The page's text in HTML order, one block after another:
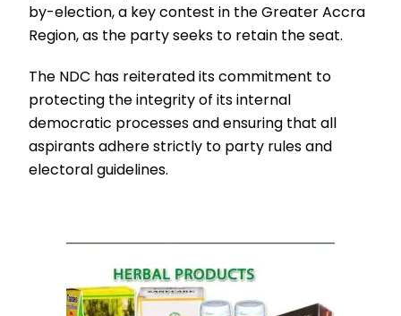
by-election, a key contest in the Greater Accra
Region, as the party seeks to retain the seat.
The NDC has reiterated its commitment to
protecting the integrity of its internal
democratic processes and ensuring that all
aspirants adhere strictly to party rules and
electoral guidelines.